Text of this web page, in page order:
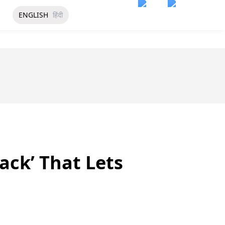
ENGLISH हिंदी
That Lets